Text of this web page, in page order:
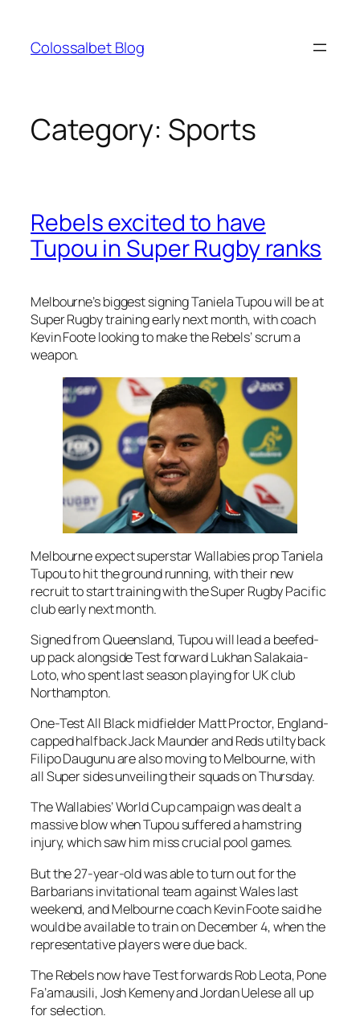
content
Colossalbet Blog
Category: Sports
Rebels excited to have
Tupou in Super Rugby ranks
Melbourne’s biggest signing Taniela Tupou will be at
Super Rugby training early next month, with coach
Kevin Foote looking to make the Rebels’ scrum a
weapon.
Melbourne expect superstar Wallabies prop Taniela
Tupou to hit the ground running, with their new
recruit to start training with the Super Rugby Pacific
club early next month.
Signed from Queensland, Tupou will lead a beefed-
up pack alongside Test forward Lukhan Salakaia-
Loto, who spent last season playing for UK club
Northampton.
One-Test All Black midfielder Matt Proctor, England-
capped halfback Jack Maunder and Reds utilty back
Filipo Daugunu are also moving to Melbourne, with
all Super sides unveiling their squads on Thursday.
The Wallabies’ World Cup campaign was dealt a
massive blow when Tupou suffered a hamstring
injury, which saw him miss crucial pool games.
But the 27-year-old was able to turn out for the
Barbarians invitational team against Wales last
weekend, and Melbourne coach Kevin Foote said he
would be available to train on December 4, when the
representative players were due back.
The Rebels now have Test forwards Rob Leota, Pone
Fa’amausili, Josh Kemeny and Jordan Uelese all up
for selection.